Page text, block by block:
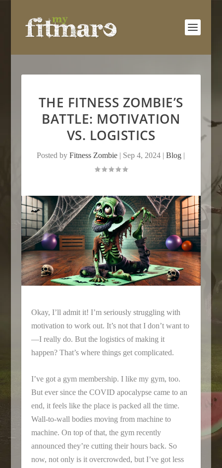
THE FITNESS ZOMBIE’S
BATTLE: MOTIVATION
VS. LOGISTICS
Posted byFitness Zombie | Sep 4, 2024 |Blog |
Okay, I’ll admit it! I’m seriously struggling with
motivation to work out. It’s not that I don’t want to
—I really do. But the logistics of making it
happen? That’s where things get complicated.
I’ve got a gym membership. I like my gym, too.
But ever since the COVID apocalypse came to an
end, it feels like the place is packed all the time.
Wall-to-wall bodies moving from machine to
machine. On top of that, the gym recently
announced they’re cutting their hours back. So
now, not only is it overcrowded, but I’ve got less